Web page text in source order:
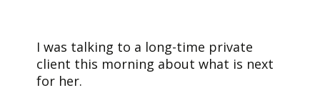
I was talking to a long-time private
client this morning about what is next
for her.